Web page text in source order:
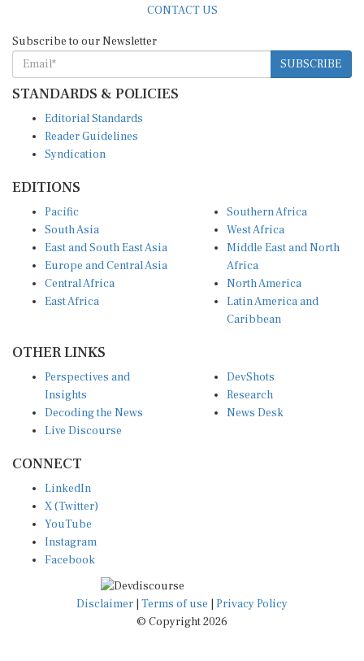
CONTACT US
Subscribe to our Newsletter
SUBSCRIBE
STANDARDS & POLICIES
Editorial Standards
Reader Guidelines
Syndication
EDITIONS
Pacific
South Asia
East and South East Asia
Europe and Central Asia
Central Africa
East Africa
Southern Africa
West Africa
Middle East and North
Africa
North America
Latin America and
Caribbean
OTHER LINKS
Perspectives and
Insights
Decoding the News
Live Discourse
DevShots
Research
News Desk
CONNECT
LinkedIn
X (Twitter)
YouTube
Instagram
Facebook
Disclaimer Terms of use
Privacy Policy
© Copyright 2026